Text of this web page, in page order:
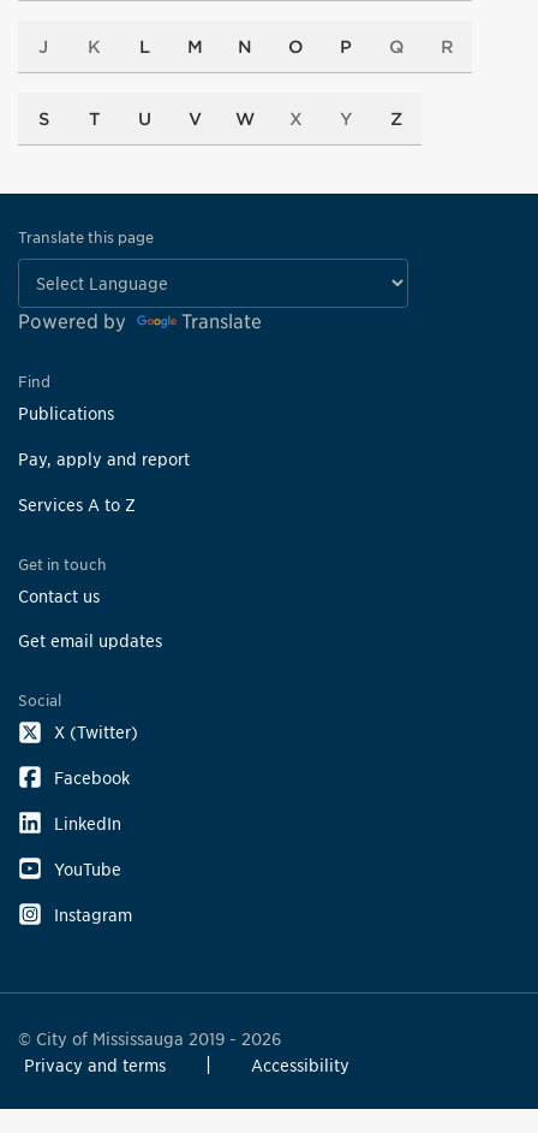
J K L M N O P Q R
S T U V W X Y Z
Translate this page
Powered by Translate
Find
Publications
Pay, apply and report
Services A to Z
Get in touch
Contact us
Get email updates
Social
X (Twitter)
Facebook
LinkedIn
YouTube
Instagram
© City of Mississauga 2019 - 2026
Privacy and terms
Accessibility